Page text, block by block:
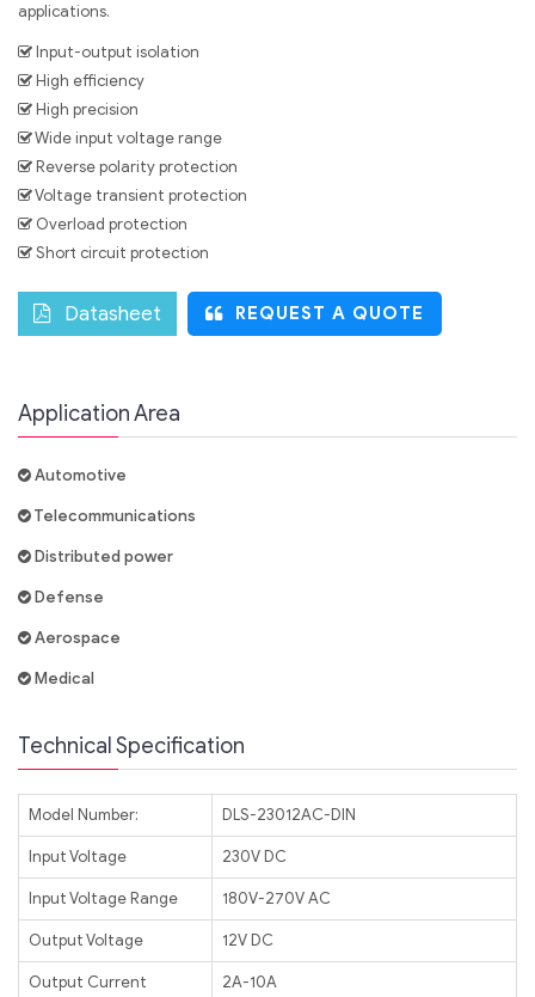
applications.
Input-output isolation
High efficiency
High precision
Wide input voltage range
Reverse polarity protection
Voltage transient protection
Overload protection
Short circuit protection
Datasheet REQUEST A QUOTE
Application Area
Automotive
Telecommunications
Distributed power
Defense
Aerospace
Medical
Technical Specification
Model Number: DLS-23012AC-DIN
Input Voltage 230V DC
Input Voltage Range 180V-270V AC
Output Voltage 12V DC
Output Current 2A-10A